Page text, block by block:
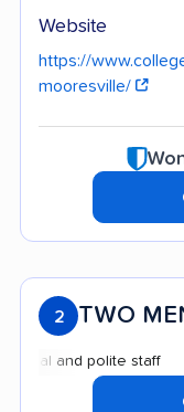
Website
https://
mooresville/
2 TWO
and polite staff